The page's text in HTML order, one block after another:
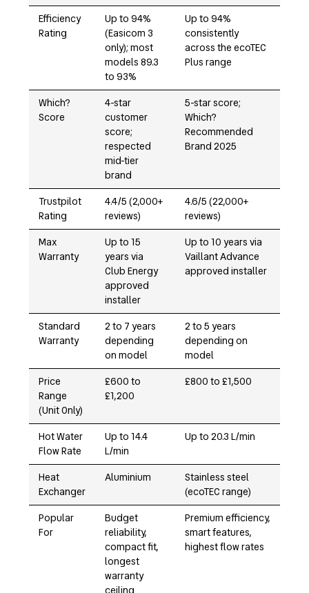
Efficiency
Rating
Up to 94%
(Easicom 3
only); most
models 89.3
to 93%
Up to 94%
consistently
across the ecoTEC
Plus range
Which?
Score
4-star
customer
score;
respected
mid-tier
brand
5-star score;
Which?
Recommended
Brand 2025
Trustpilot
Rating
4.4/5 (2,000+
reviews)
4.6/5 (22,000+
reviews)
Max
Warranty
Up to 15
years via
Club Energy
approved
installer
Up to 10 years via
Vaillant Advance
approved installer
Standard
Warranty
2 to 7 years
depending
on model
2 to 5 years
depending on
model
Price
Range
(Unit Only)
£600 to
£1,200
£800 to £1,500
Hot Water
Flow Rate
Up to 14.4
L/min
Up to 20.3 L/min
Heat
Exchanger
Aluminium
Stainless steel
(ecoTEC range)
Popular
For
Budget
reliability,
compact fit,
longest
warranty
ceiling
Premium efficiency,
smart features,
highest flow rates